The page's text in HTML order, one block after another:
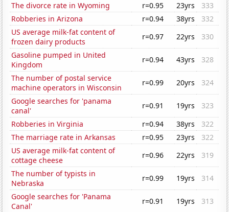
The divorce rate in Wyoming
r=0.95 23yrs
333
Robberies in Arizona
r=0.94 38yrs
332
US average milk-fat content of
frozen dairy products
r=0.97 22yrs
330
Gasoline pumped in United
Kingdom
r=0.94 43yrs
328
The number of postal service
machine operators in Wisconsin
r=0.99 20yrs
324
Google searches for 'panama
canal'
r=0.91 19yrs
323
Robberies in Virginia
r=0.94 38yrs
322
The marriage rate in Arkansas
r=0.95 23yrs
322
US average milk-fat content of
cottage cheese
r=0.96 22yrs
319
The number of typists in
Nebraska
r=0.99 19yrs
314
Google searches for 'Panama
Canal'
r=0.91 19yrs
313